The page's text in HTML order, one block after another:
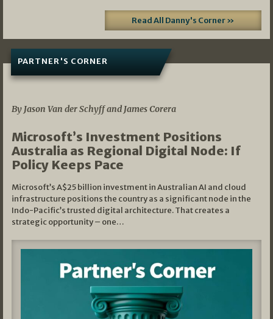
Read All Danny's Corner »
PARTNER'S CORNER
By Jason Van der Schyff and James Corera
Microsoft’s Investment Positions
Australia as Regional Digital Node: If
Policy Keeps Pace
Microsoft’s A$25 billion investment in Australian AI and cloud
infrastructure positions the country as a significant node in the
Indo-Pacific’s trusted digital architecture. That creates a
strategic opportunity – one…